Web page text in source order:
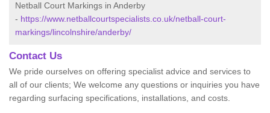
Netball Court Markings in Anderby
- https://www.netballcourtspecialists.co.uk/netball-court-
markings/lincolnshire/anderby/
Contact Us
We pride ourselves on offering specialist advice and services to
all of our clients; We welcome any questions or inquiries you have
regarding surfacing specifications, installations, and costs.